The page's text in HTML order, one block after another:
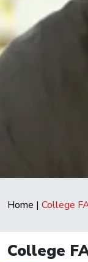
Home | College
College